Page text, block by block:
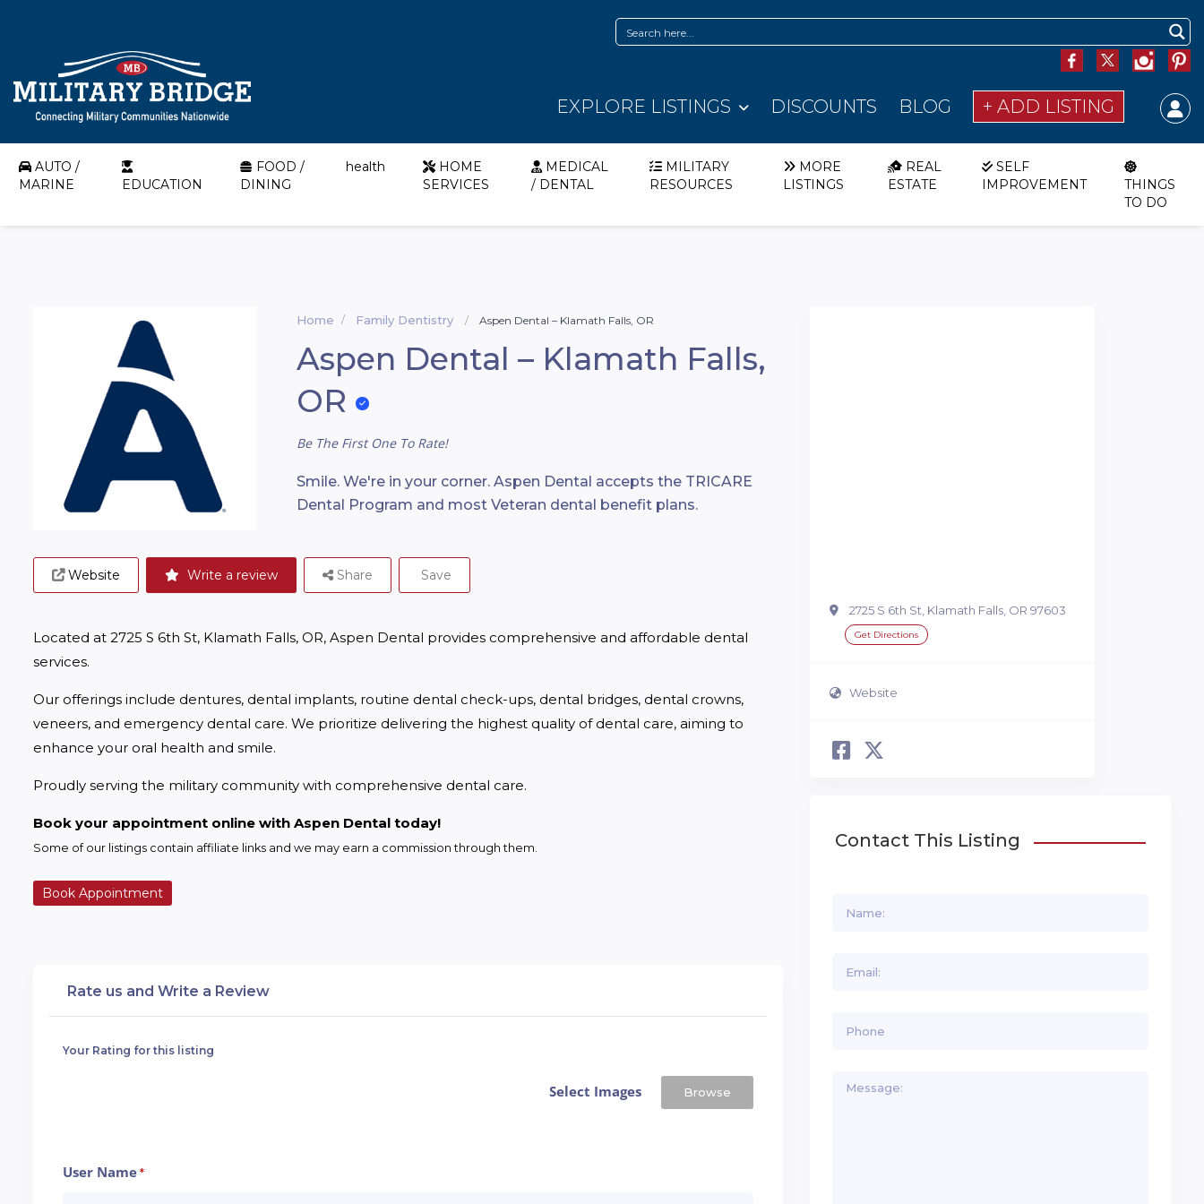
EXPLORE LISTINGS DISCOUNTS BLOG + ADD LISTING
AUTO /
MARINE
EDUCATION
FOOD /
DINING
health
HOME
SERVICES
MEDICAL
/ DENTAL
MILITARY
RESOURCES
MORE
LISTINGS
REAL
ESTATE
SELF
IMPROVEMENT
THINGS
TO DO
Home Family Dentistry Aspen Dental – Klamath Falls, OR
Aspen Dental – Klamath Falls,
OR
Be The First One To Rate!
Smile. We're in your corner. Aspen Dental accepts the TRICARE
Dental Program and most Veteran dental benefit plans.
Website Write a review Share Save
Located at 2725 S 6th St, Klamath Falls, OR, Aspen Dental provides comprehensive and affordable dental
services.
Our offerings include dentures, dental implants, routine dental check-ups, dental bridges, dental crowns,
veneers, and emergency dental care. We prioritize delivering the highest quality of dental care, aiming to
enhance your oral health and smile.
Proudly serving the military community with comprehensive dental care.
Book your appointment online with Aspen Dental today!
Some of our listings contain affiliate links and we may earn a commission through them.
Book Appointment
Rate us and Write a Review
Your Rating for this listing
Select Images Browse
User Name*
2725 S 6th St, Klamath Falls, OR 97603
Get Directions
Website
Contact This Listing